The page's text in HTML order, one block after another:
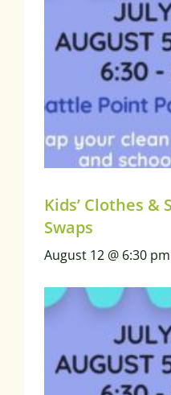
Kids’ Clothes &
Swaps
August 12 @ 6:30 pm